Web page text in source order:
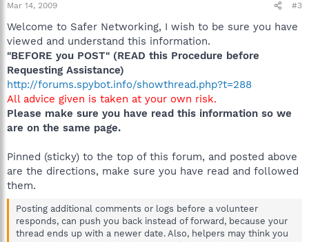
Mar 14, 2009 #3
Welcome to Safer Networking, I wish to be sure you have
viewed and understand this information.
"BEFORE you POST" (READ this Procedure before
Requesting Assistance)
http://forums.spybot.info/showthread.php?t=288
All advice given is taken at your own risk.
Please make sure you have read this information so we
are on the same page.
Pinned (sticky) to the top of this forum, and posted above
are the directions, make sure you have read and followed
them.
Posting additional comments or logs before a volunteer
responds, can push you back instead of forward, because your
thread ends up with a newer date. Also, helpers may think you